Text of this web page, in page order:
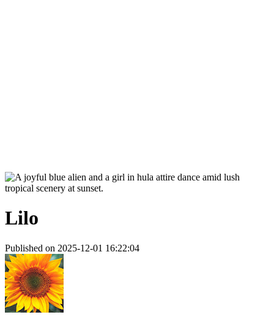
Lilo
Published on 2025-12-01 16:22:04